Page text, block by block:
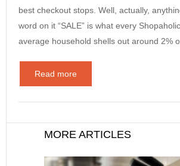
best checkout stops. Well, actually,
word on it “SALE” is what every
average household shells out around 2%
Read more
MORE ARTICLES